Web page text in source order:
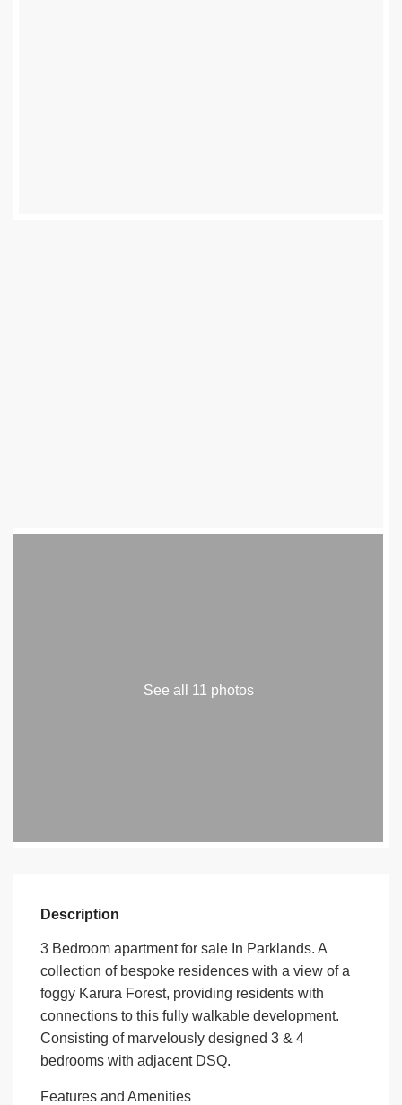
See all 11 photos
Description
3 Bedroom apartment for sale In Parklands. A
collection of bespoke residences with a view of a
foggy Karura Forest, providing residents with
connections to this fully walkable development.
Consisting of marvelously designed 3 & 4
bedrooms with adjacent DSQ.
Features and Amenities